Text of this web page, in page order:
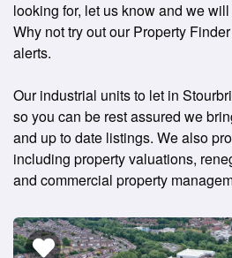
looking for, let us know and we
Why not try out our Property
alerts.
Our industrial units to let in
so you can be rest assured we
and up to date listings. We also
including property valuations,
and commercial property